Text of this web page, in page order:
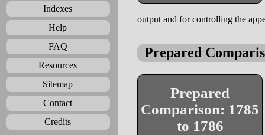
Indexes
Help
FAQ
Resources
Sitemap
Contact
Credits
output and for controlling the
Prepared
Prepared
Comparison: 1785
to 1786